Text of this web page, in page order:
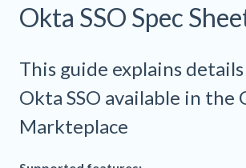
Okta SSO Spec
This guide explains
Okta SSO available in the
Markteplace